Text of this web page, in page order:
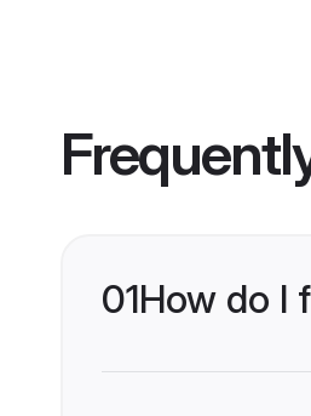
01How do I